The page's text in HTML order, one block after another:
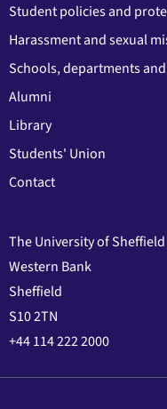
Student policies and
Harassment and sexual
Schools, departments
Alumni
Library
Students' Union
Contact
The University of Sheffield
Western Bank
Sheffield
S10 2TN
+44 114 222 2000